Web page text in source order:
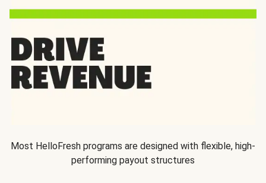
Most HelloFresh programs are designed with flexible, high-
performing payout structures